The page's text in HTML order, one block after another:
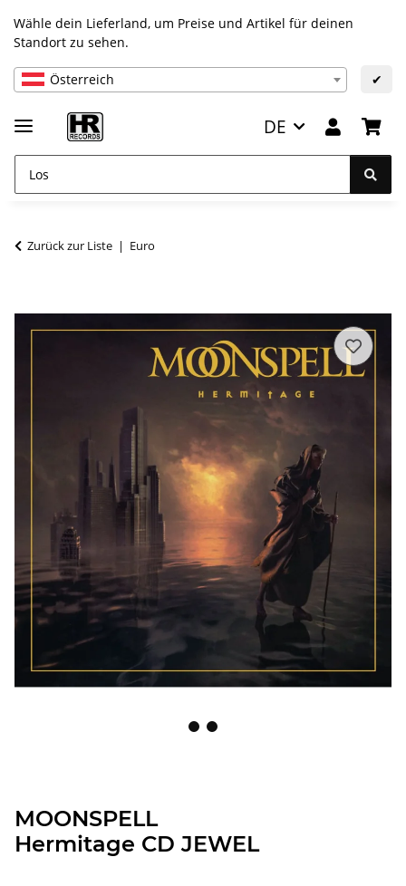
Wähle dein Lieferland, um Preise und Artikel für deinen
Standort zu sehen.
Österreich ✔
DE
Zurück zur Liste Euro
MOONSPELL
Hermitage CD JEWEL